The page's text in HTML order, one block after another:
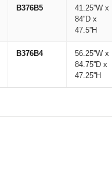
B376B5
41.25''W x
84''D x
47.5''H
B376B4
56.25''W x
84.75''D x
47.25''H